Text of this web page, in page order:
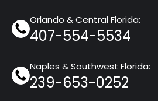
Orlando & Central Florida:
407-554-5534
Naples & Southwest Florida:
239-653-0252